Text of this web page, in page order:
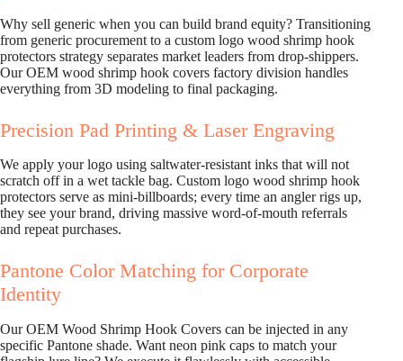
Why sell generic when you can build brand equity? Transitioning
from generic procurement to a custom logo wood shrimp hook
protectors strategy separates market leaders from drop-shippers.
Our OEM wood shrimp hook covers factory division handles
everything from 3D modeling to final packaging.
Precision Pad Printing & Laser Engraving
We apply your logo using saltwater-resistant inks that will not
scratch off in a wet tackle bag. Custom logo wood shrimp hook
protectors serve as mini-billboards; every time an angler rigs up,
they see your brand, driving massive word-of-mouth referrals
and repeat purchases.
Pantone Color Matching for Corporate
Identity
Our OEM Wood Shrimp Hook Covers can be injected in any
specific Pantone shade. Want neon pink caps to match your